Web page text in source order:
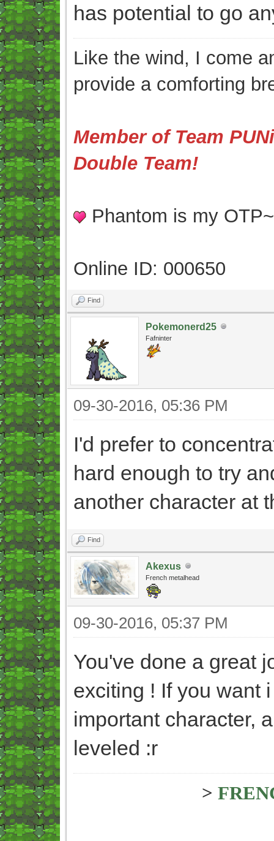
has potential to go
Like the wind, I come
provide a comforting
Member of Team
Double Team!
Phantom is my
Online ID: 000650
Find
Pokemonerd25
Fafninter
09-30-2016, 05:36 PM
I'd prefer to
hard enough to try
another character at
Find
Akexus
French metalhead
09-30-2016, 05:37 PM
You've done a great
exciting ! If you want
important character,
leveled :r
>